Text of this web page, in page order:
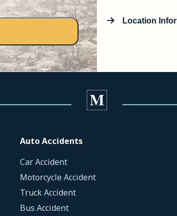
Location
Auto Accidents
Car Accident
Motorcycle Accident
Truck Accident
Bus Accident